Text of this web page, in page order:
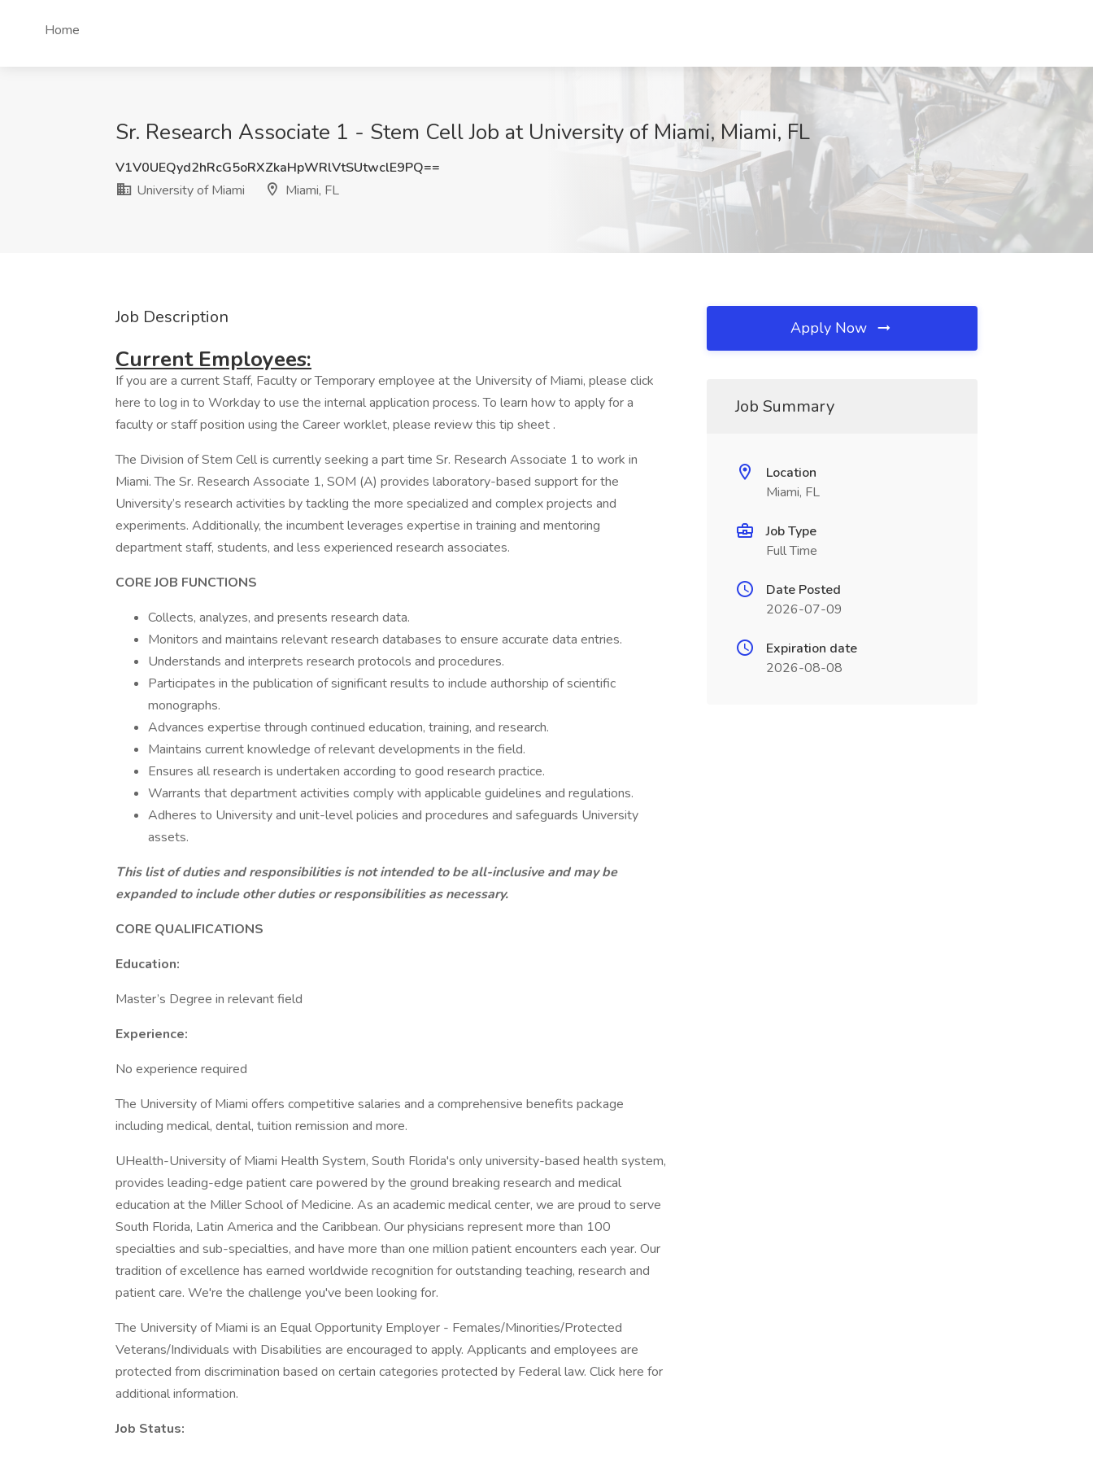
Home
Sr. Research Associate 1 - Stem Cell Job at University of Miami, Miami, FL
V1V0UEQyd2hRcG5oRXZkaHpWRlVtSUtwclE9PQ==
University of Miami
Miami, FL
Job Description
Current Employees:
If you are a current Staff, Faculty or Temporary employee at the University of Miami, please click
here to log in to Workday to use the internal application process. To learn how to apply for a
faculty or staff position using the Career worklet, please review this tip sheet .
The Division of Stem Cell is currently seeking a part time Sr. Research Associate 1 to work in
Miami. The Sr. Research Associate 1, SOM (A) provides laboratory-based support for the
University’s research activities by tackling the more specialized and complex projects and
experiments. Additionally, the incumbent leverages expertise in training and mentoring
department staff, students, and less experienced research associates.
CORE JOB FUNCTIONS
Collects, analyzes, and presents research data.
Monitors and maintains relevant research databases to ensure accurate data entries.
Understands and interprets research protocols and procedures.
Participates in the publication of significant results to include authorship of scientific
monographs.
Advances expertise through continued education, training, and research.
Maintains current knowledge of relevant developments in the field.
Ensures all research is undertaken according to good research practice.
Warrants that department activities comply with applicable guidelines and regulations.
Adheres to University and unit-level policies and procedures and safeguards University
assets.
This list of duties and responsibilities is not intended to be all-inclusive and may be
expanded to include other duties or responsibilities as necessary.
CORE QUALIFICATIONS
Education:
Master’s Degree in relevant field
Experience:
No experience required
The University of Miami offers competitive salaries and a comprehensive benefits package
including medical, dental, tuition remission and more.
UHealth-University of Miami Health System, South Florida's only university-based health system,
provides leading-edge patient care powered by the ground breaking research and medical
education at the Miller School of Medicine. As an academic medical center, we are proud to serve
South Florida, Latin America and the Caribbean. Our physicians represent more than 100
specialties and sub-specialties, and have more than one million patient encounters each year. Our
tradition of excellence has earned worldwide recognition for outstanding teaching, research and
patient care. We're the challenge you've been looking for.
The University of Miami is an Equal Opportunity Employer - Females/Minorities/Protected
Veterans/Individuals with Disabilities are encouraged to apply. Applicants and employees are
protected from discrimination based on certain categories protected by Federal law. Click here for
additional information.
Job Status:
Apply Now
Job Summary
Location
Miami, FL
Job Type
Full Time
Date Posted
2026-07-09
Expiration date
2026-08-08